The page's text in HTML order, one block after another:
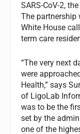
SARS-CoV-2,
The partnership
White House
term care
“The very next
were
Health,” says
of LigoLab
was to be the
set by the
one of the